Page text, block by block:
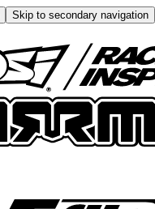
Skip to secondary navigation